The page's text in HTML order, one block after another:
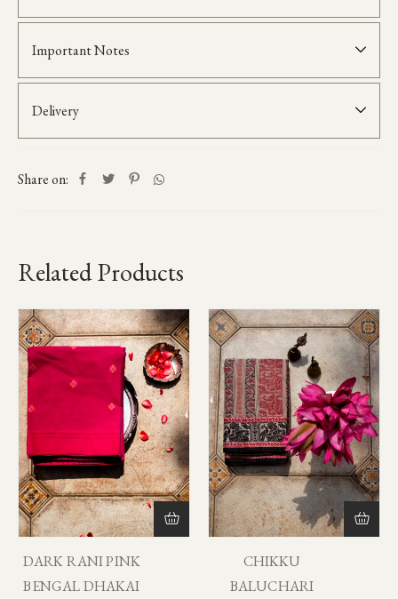
Share on:
Important Notes
Delivery
Related Products
DARK RANI PINK
BENGAL DHAKAI
CHIKKU
BALUCHARI